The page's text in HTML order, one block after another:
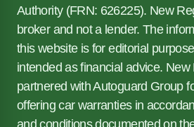
Authority (FRN: 626225). New
broker and not a lender. The
this website is for editorial
intended as financial advice.
partnered with Autoguard Group
offering car warranties in